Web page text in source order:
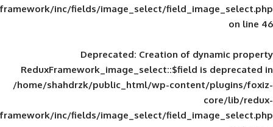
framework/inc/fields/image_select/
Deprecated: Creation of
ReduxFramework_image_select::$field
/home/shahdrzk/public_html/wp-
framework/inc/fields/image_select/